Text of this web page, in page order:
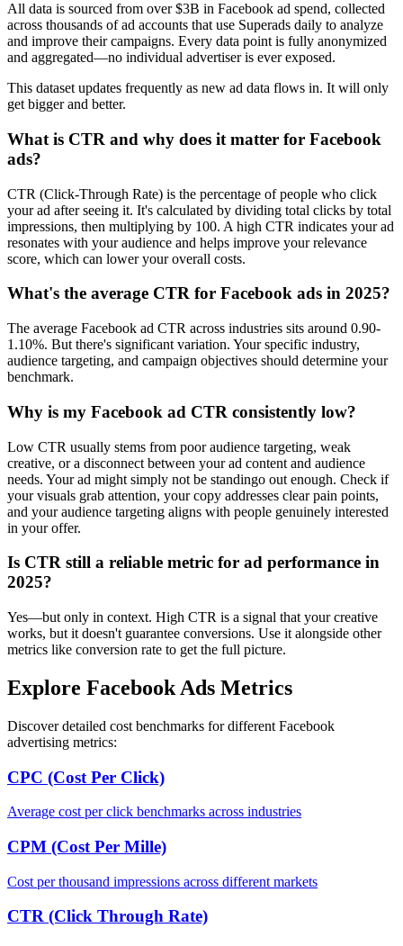
All data is sourced from over $3B in Facebook ad spend, collected
across thousands of ad accounts that use Superads daily to analyze
and improve their campaigns. Every data point is fully anonymized
and aggregated—no individual advertiser is ever exposed.
This dataset updates frequently as new ad data flows in. It will only
get bigger and better.
What is CTR and why does it matter for Facebook
ads?
CTR (Click-Through Rate) is the percentage of people who click
your ad after seeing it. It's calculated by dividing total clicks by total
impressions, then multiplying by 100. A high CTR indicates your ad
resonates with your audience and helps improve your relevance
score, which can lower your overall costs.
What's the average CTR for Facebook ads in 2025?
The average Facebook ad CTR across industries sits around 0.90-
1.10%. But there's significant variation. Your specific industry,
audience targeting, and campaign objectives should determine your
benchmark.
Why is my Facebook ad CTR consistently low?
Low CTR usually stems from poor audience targeting, weak
creative, or a disconnect between your ad content and audience
needs. Your ad might simply not be standingo out enough. Check if
your visuals grab attention, your copy addresses clear pain points,
and your audience targeting aligns with people genuinely interested
in your offer.
Is CTR still a reliable metric for ad performance in
2025?
Yes—but only in context. High CTR is a signal that your creative
works, but it doesn't guarantee conversions. Use it alongside other
metrics like conversion rate to get the full picture.
Explore Facebook Ads Metrics
Discover detailed cost benchmarks for different Facebook
advertising metrics:
CPC (Cost Per Click)
Average cost per click benchmarks across industries
CPM (Cost Per Mille)
Cost per thousand impressions across different markets
CTR (Click Through Rate)